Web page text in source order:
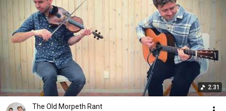
2:31
The Old Morpeth Rant